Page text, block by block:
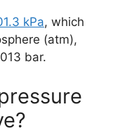
kPa, which
(atm),
bar.